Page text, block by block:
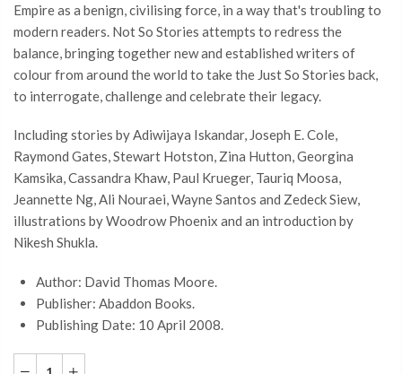
Empire as a benign, civilising force, in a way that's troubling to
modern readers. Not So Stories attempts to redress the
balance, bringing together new and established writers of
colour from around the world to take the Just So Stories back,
to interrogate, challenge and celebrate their legacy.
Including stories by Adiwijaya Iskandar, Joseph E. Cole,
Raymond Gates, Stewart Hotston, Zina Hutton, Georgina
Kamsika, Cassandra Khaw, Paul Krueger, Tauriq Moosa,
Jeannette Ng, Ali Nouraei, Wayne Santos and Zedeck Siew,
illustrations by Woodrow Phoenix and an introduction by
Nikesh Shukla.
Author: David Thomas Moore.
Publisher: Abaddon Books.
Publishing Date: 10 April 2008.